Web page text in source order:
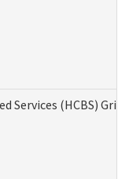
Services (HCBS)